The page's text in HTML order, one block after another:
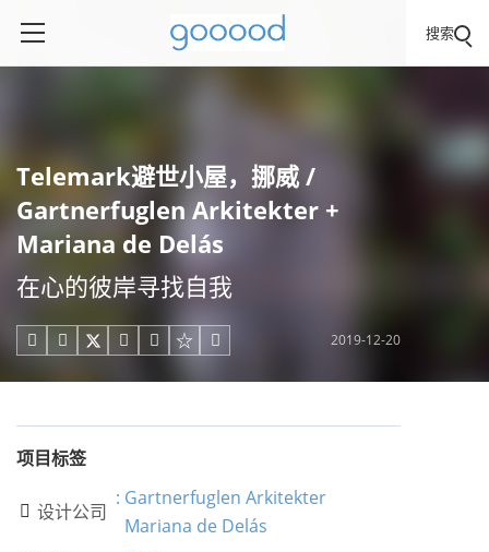
搜索
Telemark避世小屋，挪威 /
Gartnerfuglen Arkitekter +
Mariana de Delás
在心的彼岸寻找自我
     2019-12-20
项目标签
 设计公司
: Gartnerfuglen Arkitekter
Mariana de Delás